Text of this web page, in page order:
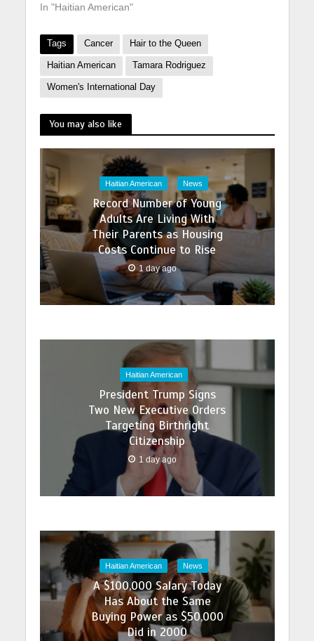
In "Haitian American"
Tags Cancer Hair to the Queen
Haitian American Tamara Rodriguez
Women's International Day
You may also like
Haitian American News
Record Number of Young
Adults Are Living With
Their Parents as Housing
Costs Continue to Rise
1 day ago
Haitian American
President Trump Signs
Two New Executive Orders
Targeting Birthright
Citizenship
1 day ago
Haitian American News
A $100,000 Salary Today
Has About the Same
Buying Power as $50,000
Did in 2000